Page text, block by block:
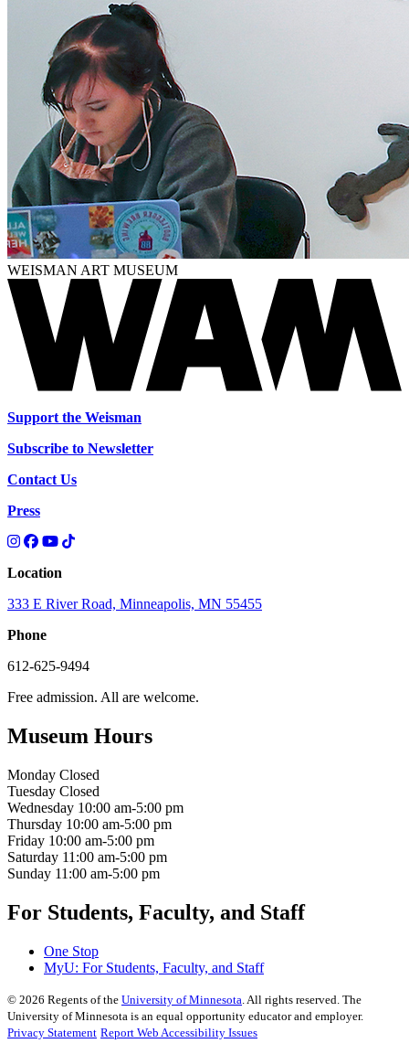
WEISMAN ART MUSEUM
Support the Weisman
Subscribe to Newsletter
Contact Us
Press
Location
333 E River Road, Minneapolis, MN 55455
Phone
612-625-9494
Free admission. All are welcome.
Museum Hours
Monday Closed
Tuesday Closed
Wednesday 10:00 am-5:00 pm
Thursday 10:00 am-5:00 pm
Friday 10:00 am-5:00 pm
Saturday 11:00 am-5:00 pm
Sunday 11:00 am-5:00 pm
For Students, Faculty, and Staff
One Stop
MyU: For Students, Faculty, and Staff
© 2026 Regents of the University of Minnesota. All rights reserved. The
University of Minnesota is an equal opportunity educator and employer.
Privacy Statement Report Web Accessibility Issues